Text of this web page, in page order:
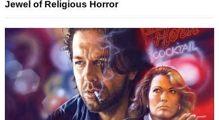
Jewel of Religious Horror